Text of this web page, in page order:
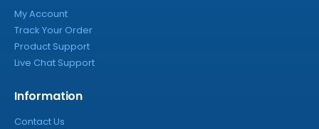
My Account
Track Your Order
Product Support
Live Chat Support
Information
Contact Us